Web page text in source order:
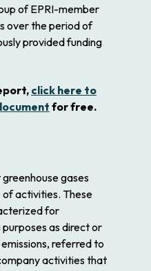
of EPRI-member
over the period of
provided funding
click here to
for free.
gases
of activities. These
for
as direct or
referred to
activities that